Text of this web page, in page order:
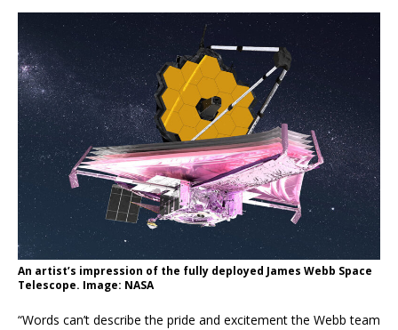
An artist’s impression of the fully deployed James Webb Space
Telescope. Image: NASA
“Words can’t describe the pride and excitement the Webb team